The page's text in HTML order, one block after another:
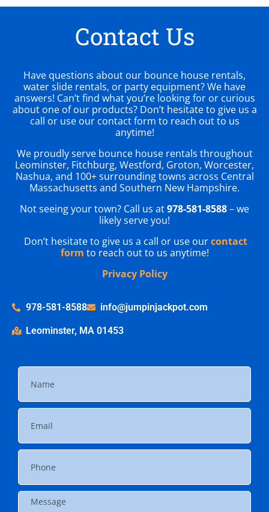
Contact Us
Have questions about our bounce house rentals,
water slide rentals, or party equipment? We have
answers! Can’t find what you’re looking for or curious
about one of our products? Don’t hesitate to give us a
call or use our contact form to reach out to us
anytime!
We proudly serve bounce house rentals throughout
Leominster, Fitchburg, Westford, Groton, Worcester,
Nashua, and 100+ surrounding towns across Central
Massachusetts and Southern New Hampshire.
Not seeing your town? Call us at978-581-8588– we
likely serve you!
Don’t hesitate to give us a call or use ourcontact
form to reach out to us anytime!
Privacy Policy
978-581-8588 info@jumpinjackpot.com
Leominster, MA 01453